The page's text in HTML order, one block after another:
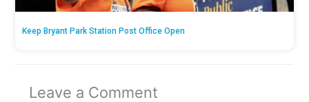
Keep Bryant Park Station Post Office Open
Leave a Comment